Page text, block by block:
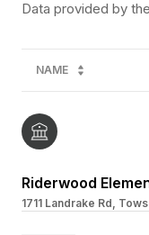
NAME
Riderwood
1711 Landrake Rd,